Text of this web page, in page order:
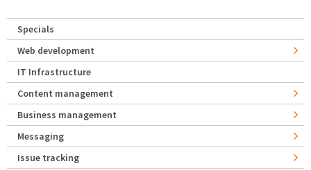
Specials
Web development
IT Infrastructure
Content management
Business management
Messaging
Issue tracking